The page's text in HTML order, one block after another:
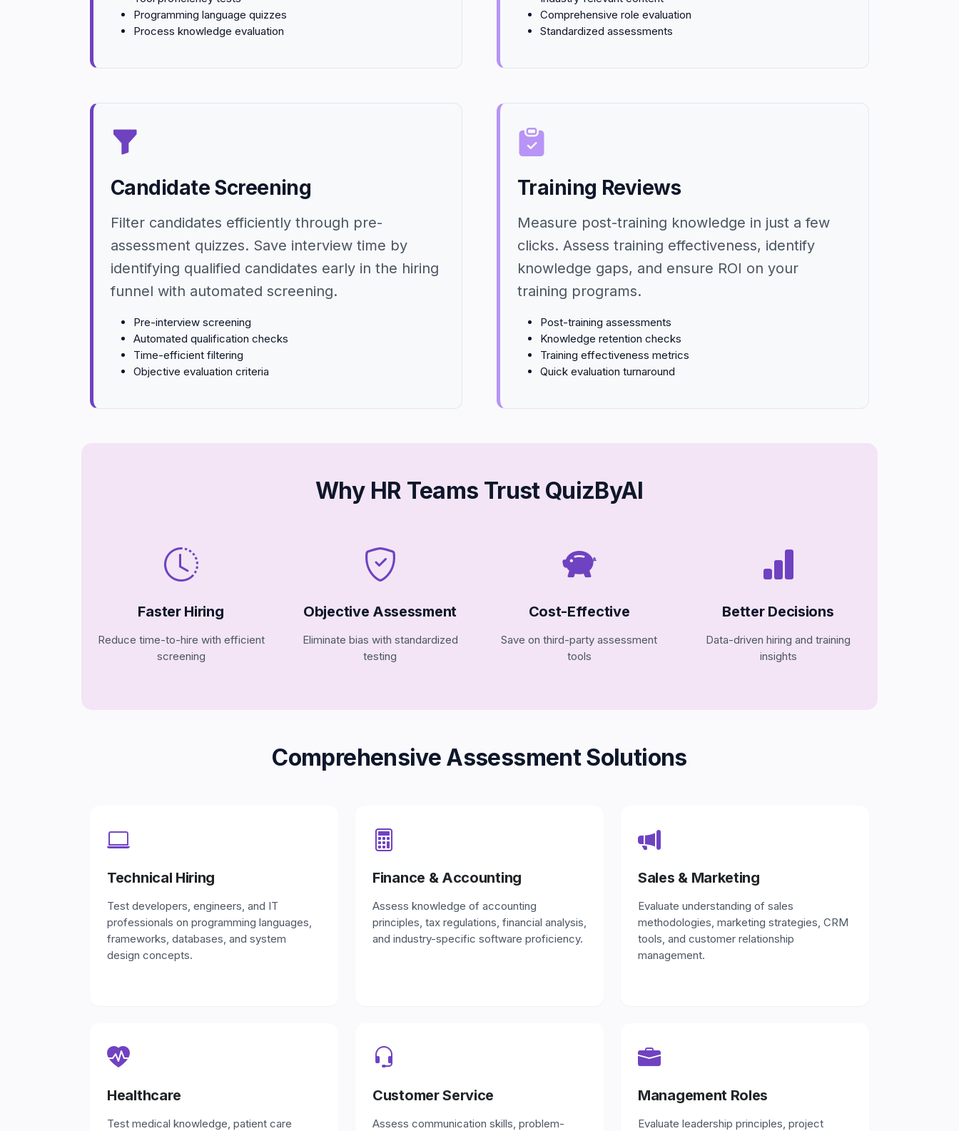
Programming language quizzes
Process knowledge evaluation
Comprehensive role evaluation
Standardized assessments
Candidate Screening
Filter candidates efficiently through pre-
assessment quizzes. Save interview time by
identifying qualified candidates early in the hiring
funnel with automated screening.
Pre-interview screening
Automated qualification checks
Time-efficient filtering
Objective evaluation criteria
Training Reviews
Measure post-training knowledge in just a few
clicks. Assess training effectiveness, identify
knowledge gaps, and ensure ROI on your
training programs.
Post-training assessments
Knowledge retention checks
Training effectiveness metrics
Quick evaluation turnaround
Why HR Teams Trust QuizByAI
Faster Hiring
Reduce time-to-hire with efficient
screening
Objective Assessment
Eliminate bias with standardized
testing
Cost-Effective
Save on third-party assessment
tools
Better Decisions
Data-driven hiring and training
insights
Comprehensive Assessment Solutions
Technical Hiring
Test developers, engineers, and IT
professionals on programming languages,
frameworks, databases, and system
design concepts.
Finance & Accounting
Assess knowledge of accounting
principles, tax regulations, financial analysis,
and industry-specific software proficiency.
Sales & Marketing
Evaluate understanding of sales
methodologies, marketing strategies, CRM
tools, and customer relationship
management.
Healthcare
Test medical knowledge, patient care
Customer Service
Assess communication skills, problem-
Management Roles
Evaluate leadership principles, project